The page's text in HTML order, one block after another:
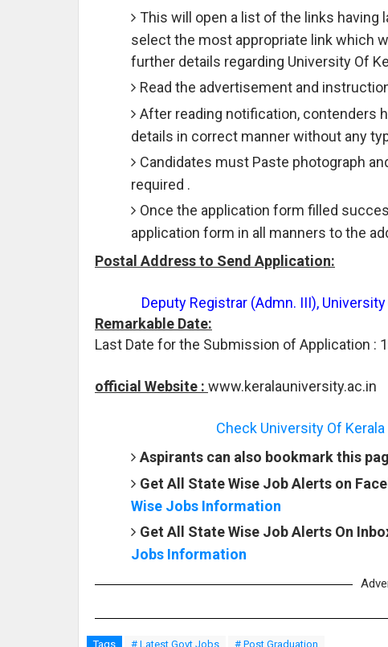
This will open a list of the links having
select the most appropriate link which
further details regarding University Of
Read the advertisement and
After reading notification, contenders
details in correct manner without any
Candidates must Paste photograph
required .
Once the application form filled
application form in all manners to the
Postal Address to Send Application:
Deputy Registrar (Admn. III),
Remarkable Date:
Last Date for the Submission of Application :
official Website : www.keralauniversity.ac.in
Check University Of
Aspirants can also bookmark this
Get All State Wise Job Alerts on
Wise Jobs Information
Get All State Wise Job Alerts On
Jobs Information
Tags # Latest Govt Jobs # Post Graduation